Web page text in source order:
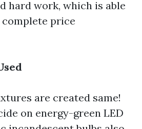
hard work, which is able
price
are created same!
on energy-green LED